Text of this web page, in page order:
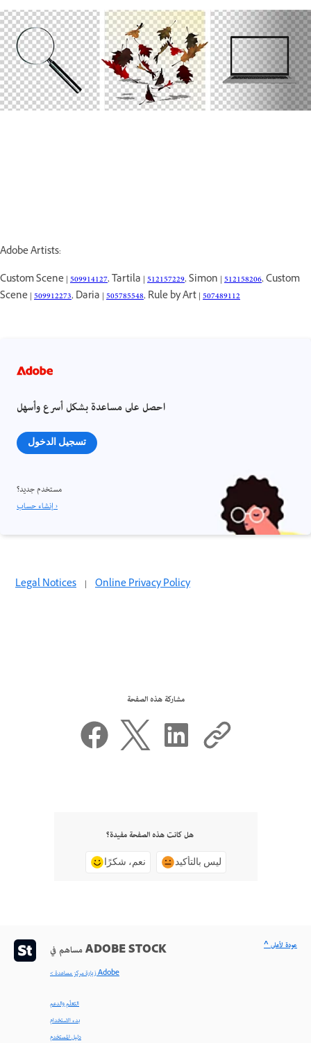
Adobe Artists:
Custom Scene |509914127, Tartila |512157229, Simon |512158206, Custom
Scene |509912273, Daria |505785548, Rule by Art |507489112
احصل على مساعدة بشكل أسرع وأسهل
تسجيل الدخول
مستخدم جديد؟
إنشاء حساب ›
Legal Notices | Online Privacy Policy
مشاركة هذه الصفحة
هل كانت هذه الصفحة مفيدة؟
نعم، شكرًا ليس بالتأكيد
مساهم في ADOBE STOCK
< زيارة مركز مساعدة Adobe
التعلّم والدعم
بدء الاستخدام
دليل المستخدم
^ عودة لأعلى